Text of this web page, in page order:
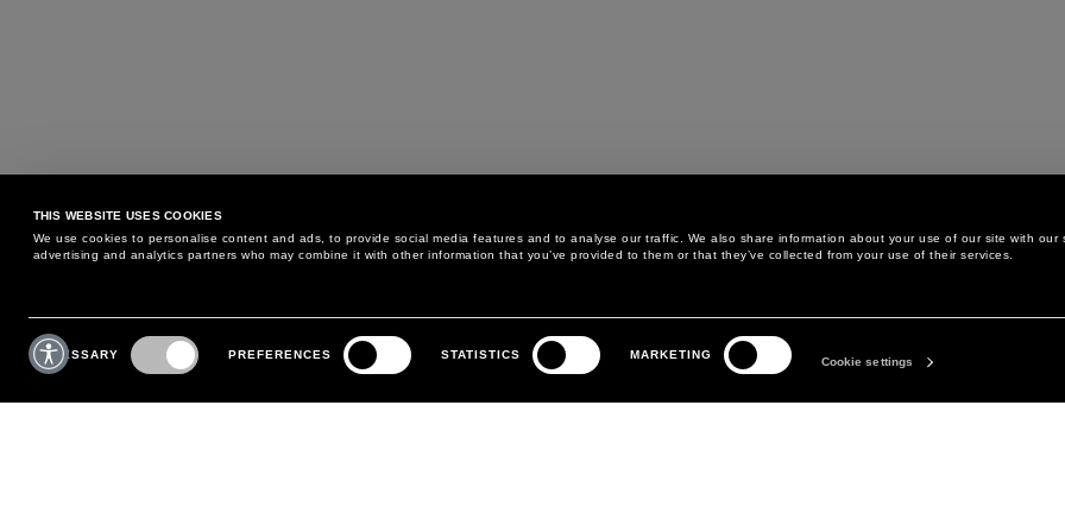
THIS WEBSITE USES COOKIES
We use cookies to personalise content and ads, to provide social media features and to analyse our traffic. We also share information about your use of our site with our
advertising and analytics partners who may combine it with other information that you’ve provided to them or that they’ve collected from your use of their services.
Consent
Selection
NECESSARY PREFERENCES STATISTICS MARKETING
Cookie settings
MAY WE HELP YOU?
PHONE:+39 02 8295 6969
MONDAY TO FRIDAY
CUSTOMER CARE
RETURNS AND EXCHANGE
LEGAL AREA
PRIVACY POLICY
THE COMPANY
ABOUT